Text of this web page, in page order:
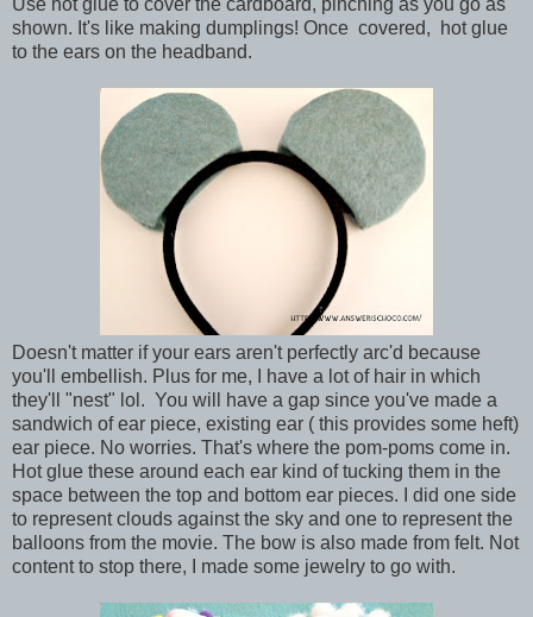
Use hot glue to cover the cardboard, pinching as you go as
shown. It's like making dumplings! Once covered, hot glue
to the ears on the headband.
Doesn't matter if your ears aren't perfectly arc'd because
you'll embellish. Plus for me, I have a lot of hair in which
they'll "nest" lol. You will have a gap since you've made a
sandwich of ear piece, existing ear ( this provides some heft)
ear piece. No worries. That's where the pom-poms come in.
Hot glue these around each ear kind of tucking them in the
space between the top and bottom ear pieces. I did one side
to represent clouds against the sky and one to represent the
balloons from the movie. The bow is also made from felt. Not
content to stop there, I made some jewelry to go with.